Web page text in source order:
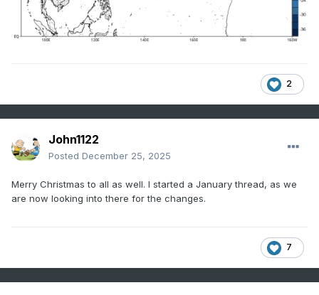
2
John1122
Posted December 25, 2025
Merry Christmas to all as well. I started a January thread, as we
are now looking into there for the changes.
7